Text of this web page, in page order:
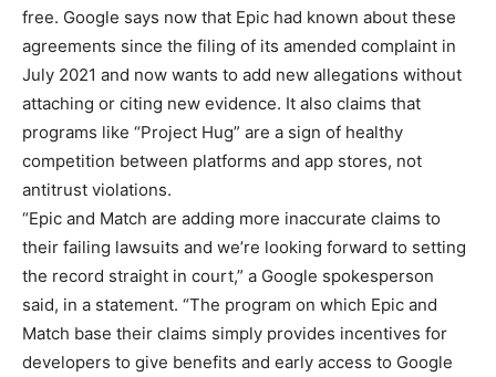
free. Google says now that Epic had known about these
agreements since the filing of its amended complaint in
July 2021 and now wants to add new allegations without
attaching or citing new evidence. It also claims that
programs like “Project Hug” are a sign of healthy
competition between platforms and app stores, not
antitrust violations.
“Epic and Match are adding more inaccurate claims to
their failing lawsuits and we’re looking forward to setting
the record straight in court,” a Google spokesperson
said, in a statement. “The program on which Epic and
Match base their claims simply provides incentives for
developers to give benefits and early access to Google